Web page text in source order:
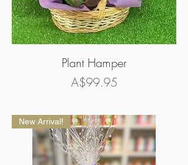
Plant Hamper
Price
A$99.95
New Arrival!